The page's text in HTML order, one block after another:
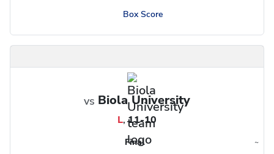
Box Score
vs Biola University
L,11-10
Final ~
Region